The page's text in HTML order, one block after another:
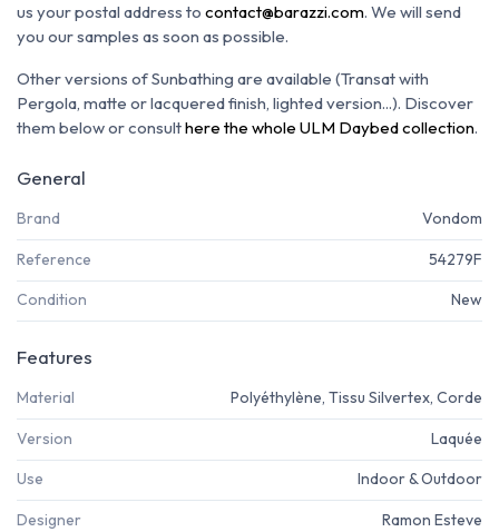
us your postal address to contact@barazzi.com. We will send
you our samples as soon as possible.
Other versions of Sunbathing are available (Transat with
Pergola, matte or lacquered finish, lighted version...). Discover
them below or consulthere the whole ULM Daybed collection.
General
Brand Vondom
Reference 54279F
Condition New
Features
Material Polyéthylène, Tissu Silvertex, Corde
Version Laquée
Use Indoor & Outdoor
Designer Ramon Esteve